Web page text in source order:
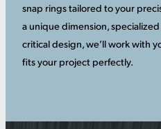
snap rings tailored to your
a unique dimension,
critical design, we’ll work with
fits your project perfectly.